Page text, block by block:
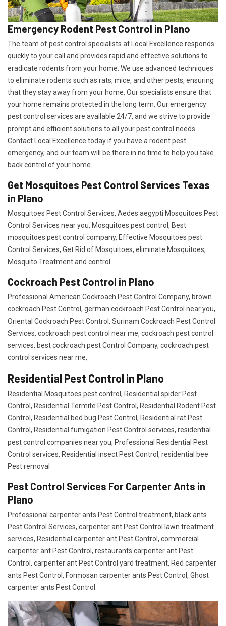
Emergency Rodent Pest Control in Plano
The team of pest control specialists at Local Excellence responds
quickly to your call and provides rapid and effective solutions to
eradicate rodents from your home. We use advanced techniques
to eliminate rodents such as rats, mice, and other pests, ensuring
that they stay away from your home. Our specialists ensure that
your home remains protected in the long term. Our emergency
pest control services are available 24/7, and we strive to provide
prompt and efficient solutions to all your pest control needs.
Contact Local Excellence today if you have a rodent pest
emergency, and our team will be there in no time to help you take
back control of your home.
Get Mosquitoes Pest Control Services Texas
in Plano
Mosquitoes Pest Control Services, Aedes aegypti Mosquitoes Pest
Control Services near you, Mosquitoes pest control, Best
mosquitoes pest control company, Effective Mosquitoes pest
Control Services, Get Rid of Mosquitoes, eliminate Mosquitoes,
Mosquito Treatment and control
Cockroach Pest Control in Plano
Professional American Cockroach Pest Control Company, brown
cockroach Pest Control, german cockroach Pest Control near you,
Oriental Cockroach Pest Control, Surinam Cockroach Pest Control
Services, cockroach pest control near me, cockroach pest control
services, best cockroach pest Control Company, cockroach pest
control services near me,
Residential Pest Control in Plano
Residential Mosquitoes pest control, Residential spider Pest
Control, Residential Termite Pest Control, Residential Rodent Pest
Control, Residential bed bug Pest Control, Residential rat Pest
Control, Residential fumigation Pest Control services, residential
pest control companies near you, Professional Residential Pest
Control services, Residential insect Pest Control, residential bee
Pest removal
Pest Control Services For Carpenter Ants in
Plano
Professional carpenter ants Pest Control treatment, black ants
Pest Control Services, carpenter ant Pest Control lawn treatment
services, Residential carpenter ant Pest Control, commercial
carpenter ant Pest Control, restaurants carpenter ant Pest
Control, carpenter ant Pest Control yard treatment, Red carpenter
ants Pest Control, Formosan carpenter ants Pest Control, Ghost
carpenter ants Pest Control